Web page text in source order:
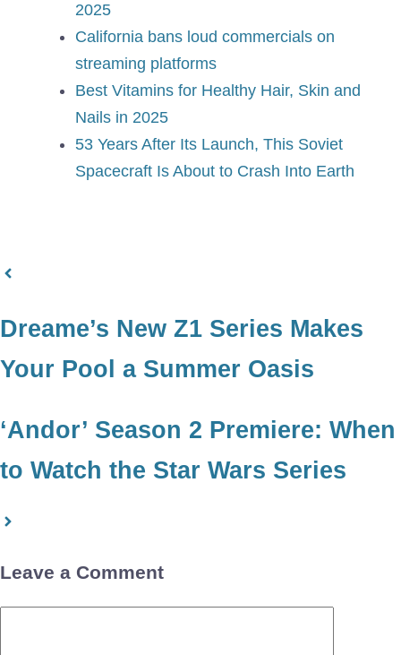
2025
California bans loud commercials on
streaming platforms
Best Vitamins for Healthy Hair, Skin and
Nails in 2025
53 Years After Its Launch, This Soviet
Spacecraft Is About to Crash Into Earth
Dreame’s New Z1 Series Makes
Your Pool a Summer Oasis
‘Andor’ Season 2 Premiere: When
to Watch the Star Wars Series
Leave a Comment